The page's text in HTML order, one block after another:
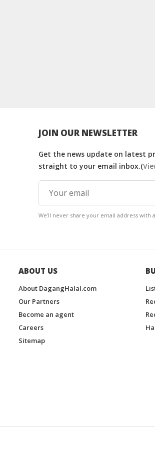
JOIN OUR NEWSLETTER
Get the news update on latest
straight to your email inbox.(
We'll never share your email address with
ABOUT US
About DagangHalal.com
Our Partners
Become an agent
Careers
Sitemap